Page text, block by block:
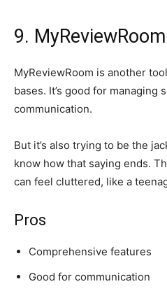
9. MyReviewRoom
MyReviewRoom is another
bases. It’s good for managing
communication.
But it’s also trying to be the
know how that saying ends.
can feel cluttered, like a
Pros
Comprehensive features
Good for communication